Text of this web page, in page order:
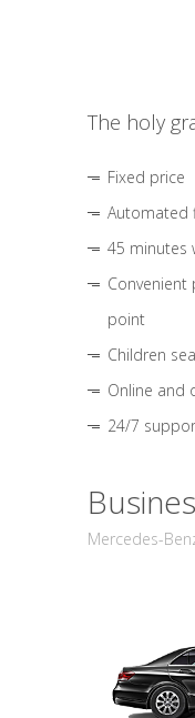
The holy
Fixed price
Automated
45 minutes
point
Children
Online and
24/7
Mercedes-